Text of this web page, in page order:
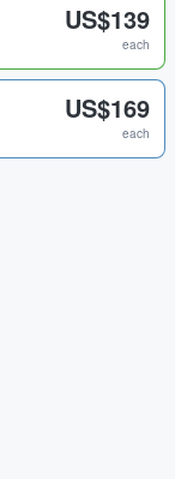
US$139
each
US$169
each